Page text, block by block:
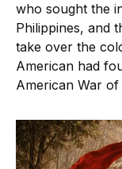
who sought the
Philippines, and
take over the
American had
American War of